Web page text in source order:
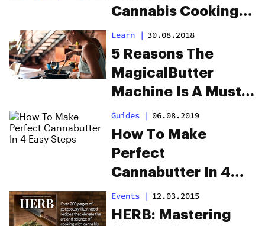
Cannabis Cooking
Show Premieres On
Netflix
Learn | 30.08.2018
5 Reasons The
MagicalButter
Machine Is A Must-
Have When You’re
Cooking With
Cannabis
Guides | 06.08.2019
How To Make
Perfect
Cannabutter In 4
Easy Steps
Events | 12.03.2015
HERB: Mastering